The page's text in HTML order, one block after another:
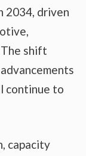
2034, driven
shift
continue to
capacity